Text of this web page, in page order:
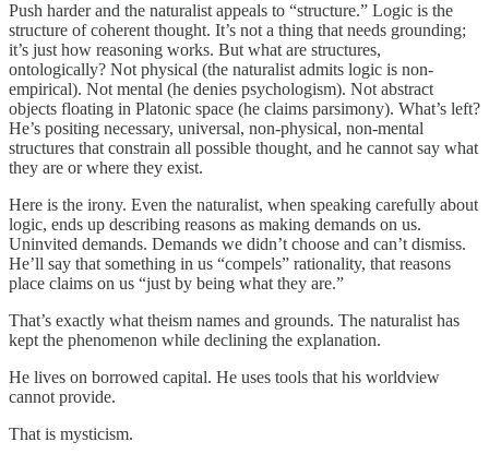
Push harder and the naturalist appeals to “structure.” Logic is the
structure of coherent thought. It’s not a thing that needs grounding;
it’s just how reasoning works. But what are structures,
ontologically? Not physical (the naturalist admits logic is non-
empirical). Not mental (he denies psychologism). Not abstract
objects floating in Platonic space (he claims parsimony). What’s left?
He’s positing necessary, universal, non-physical, non-mental
structures that constrain all possible thought, and he cannot say what
they are or where they exist.
Here is the irony. Even the naturalist, when speaking carefully about
logic, ends up describing reasons as making demands on us.
Uninvited demands. Demands we didn’t choose and can’t dismiss.
He’ll say that something in us “compels” rationality, that reasons
place claims on us “just by being what they are.”
That’s exactly what theism names and grounds. The naturalist has
kept the phenomenon while declining the explanation.
He lives on borrowed capital. He uses tools that his worldview
cannot provide.
That is mysticism.